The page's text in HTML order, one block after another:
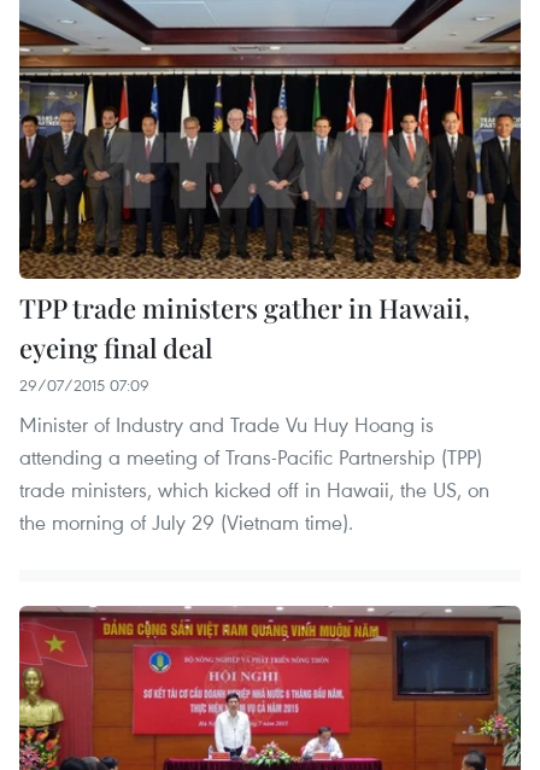
TPP trade ministers gather in Hawaii,
eyeing final deal
29/07/2015 07:09
Minister of Industry and Trade Vu Huy Hoang is
attending a meeting of Trans-Pacific Partnership (TPP)
trade ministers, which kicked off in Hawaii, the US, on
the morning of July 29 (Vietnam time).